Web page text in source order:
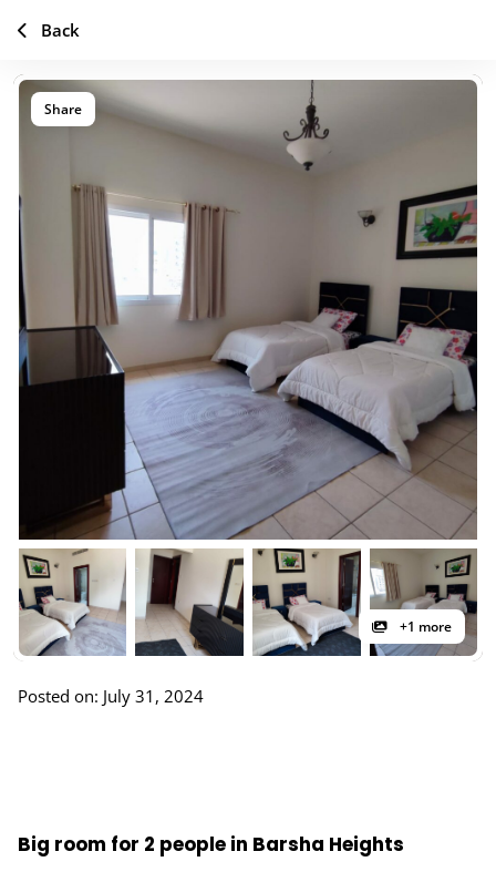
Share
+1 more
Posted on: July 31, 2024
Big room for 2 people in Barsha Heights
Back